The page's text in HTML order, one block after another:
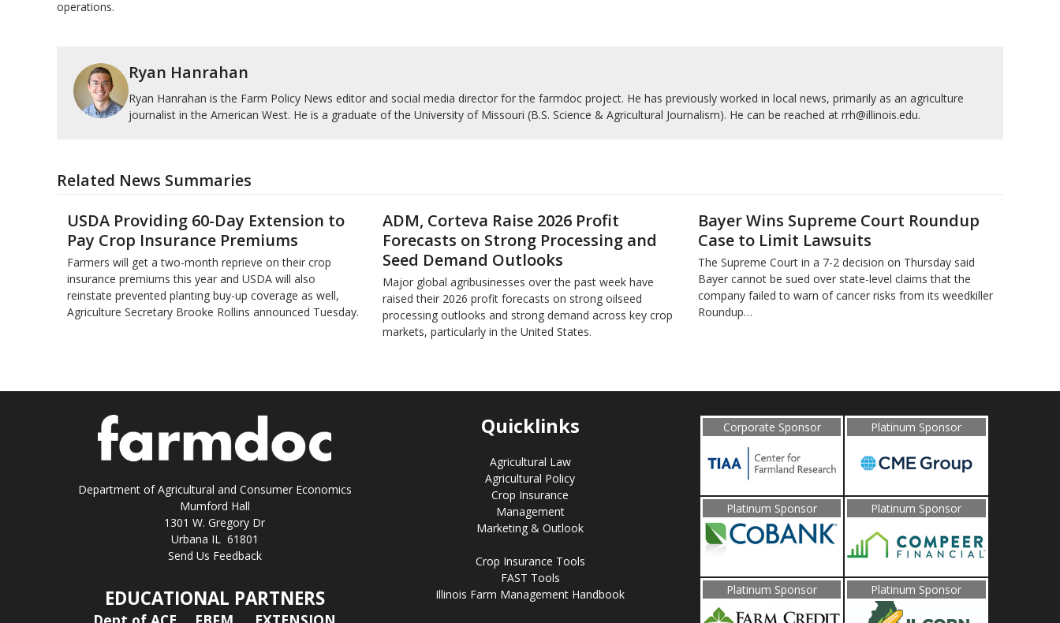
operations.
Ryan Hanrahan
Ryan Hanrahan is the Farm Policy News editor and social media director for the farmdoc project. He has previously worked in local news, primarily as an agriculture
journalist in the American West. He is a graduate of the University of Missouri (B.S. Science & Agricultural Journalism). He can be reached at rrh@illinois.edu.
Related News Summaries
USDA Providing 60-Day Extension to
Pay Crop Insurance Premiums
Farmers will get a two-month reprieve on their crop
insurance premiums this year and USDA will also
reinstate prevented planting buy-up coverage as well,
Agriculture Secretary Brooke Rollins announced Tuesday.
ADM, Corteva Raise 2026 Profit
Forecasts on Strong Processing and
Seed Demand Outlooks
Major global agribusinesses over the past week have
raised their 2026 profit forecasts on strong oilseed
processing outlooks and strong demand across key ​crop
markets, particularly in the United States.
Bayer Wins Supreme Court Roundup
Case to Limit Lawsuits
The Supreme Court in a 7-2 decision on Thursday said
Bayer cannot be sued over state-level claims that the
company failed to warn of cancer risks from its weedkiller
Roundup…
Department of Agricultural and Consumer Economics
Mumford Hall
1301 W. Gregory Dr
Urbana IL 61801
Send Us Feedback
EDUCATIONAL PARTNERS
Quicklinks
Agricultural Law
Agricultural Policy
Crop Insurance
Management
Marketing & Outlook
Crop Insurance Tools
FAST Tools
Illinois Farm Management Handbook
Corporate Sponsor Platinum Sponsor
Platinum Sponsor Platinum Sponsor
Platinum Sponsor Platinum Sponsor